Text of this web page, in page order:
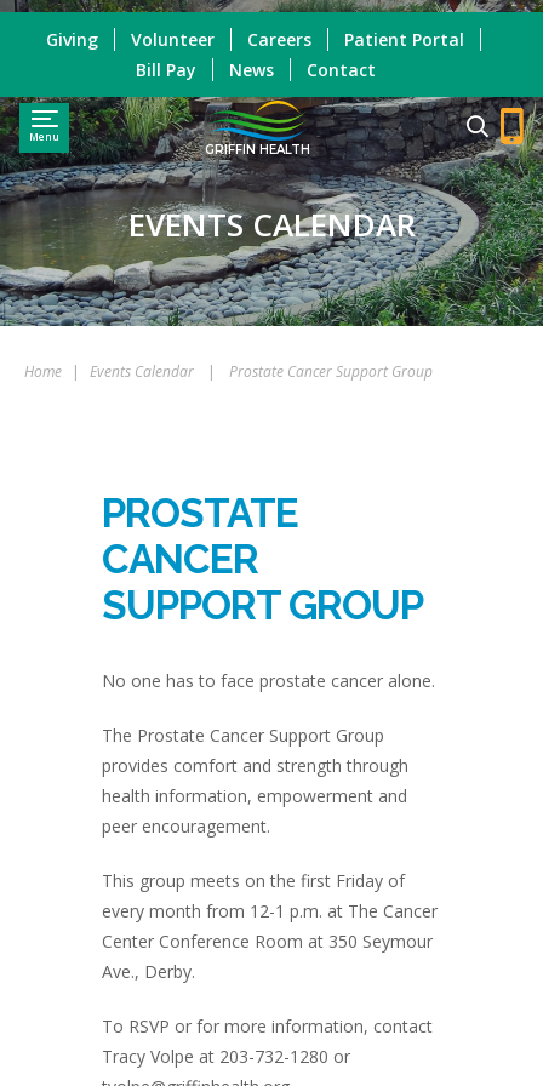
Menu
GRIFFIN HEALTH
Giving Volunteer Careers
Patient Portal
Bill Pay
News Contact
EVENTS CALENDAR
Home | Events Calendar | Prostate Cancer Support Group
PROSTATE
CANCER
SUPPORT GROUP
No one has to face prostate cancer alone.
The Prostate Cancer Support Group
provides comfort and strength through
health information, empowerment and
peer encouragement.
This group meets on the first Friday of
every month from 12-1 p.m. at The Cancer
Center Conference Room at 350 Seymour
Ave., Derby.
To RSVP or for more information, contact
Tracy Volpe at 203-732-1280 or